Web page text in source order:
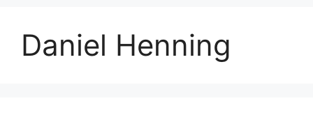
Daniel Henning